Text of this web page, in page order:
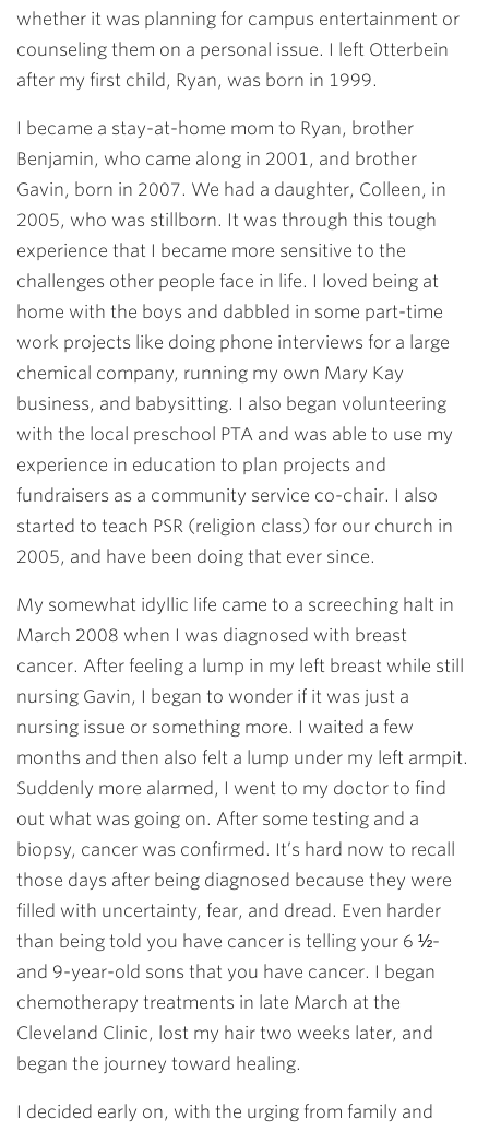
whether it was planning for campus entertainment or
counseling them on a personal issue. I left Otterbein
after my first child, Ryan, was born in 1999.
I became a stay-at-home mom to Ryan, brother
Benjamin, who came along in 2001, and brother
Gavin, born in 2007. We had a daughter, Colleen, in
2005, who was stillborn. It was through this tough
experience that I became more sensitive to the
challenges other people face in life. I loved being at
home with the boys and dabbled in some part-time
work projects like doing phone interviews for a large
chemical company, running my own Mary Kay
business, and babysitting. I also began volunteering
with the local preschool PTA and was able to use my
experience in education to plan projects and
fundraisers as a community service co-chair. I also
started to teach PSR (religion class) for our church in
2005, and have been doing that ever since.
My somewhat idyllic life came to a screeching halt in
March 2008 when I was diagnosed with breast
cancer. After feeling a lump in my left breast while still
nursing Gavin, I began to wonder if it was just a
nursing issue or something more. I waited a few
months and then also felt a lump under my left armpit.
Suddenly more alarmed, I went to my doctor to find
out what was going on. After some testing and a
biopsy, cancer was confirmed. It’s hard now to recall
those days after being diagnosed because they were
filled with uncertainty, fear, and dread. Even harder
than being told you have cancer is telling your 6 ½-
and 9-year-old sons that you have cancer. I began
chemotherapy treatments in late March at the
Cleveland Clinic, lost my hair two weeks later, and
began the journey toward healing.
I decided early on, with the urging from family and